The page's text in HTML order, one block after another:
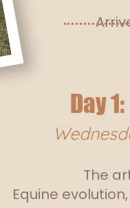
Day
The
Equine